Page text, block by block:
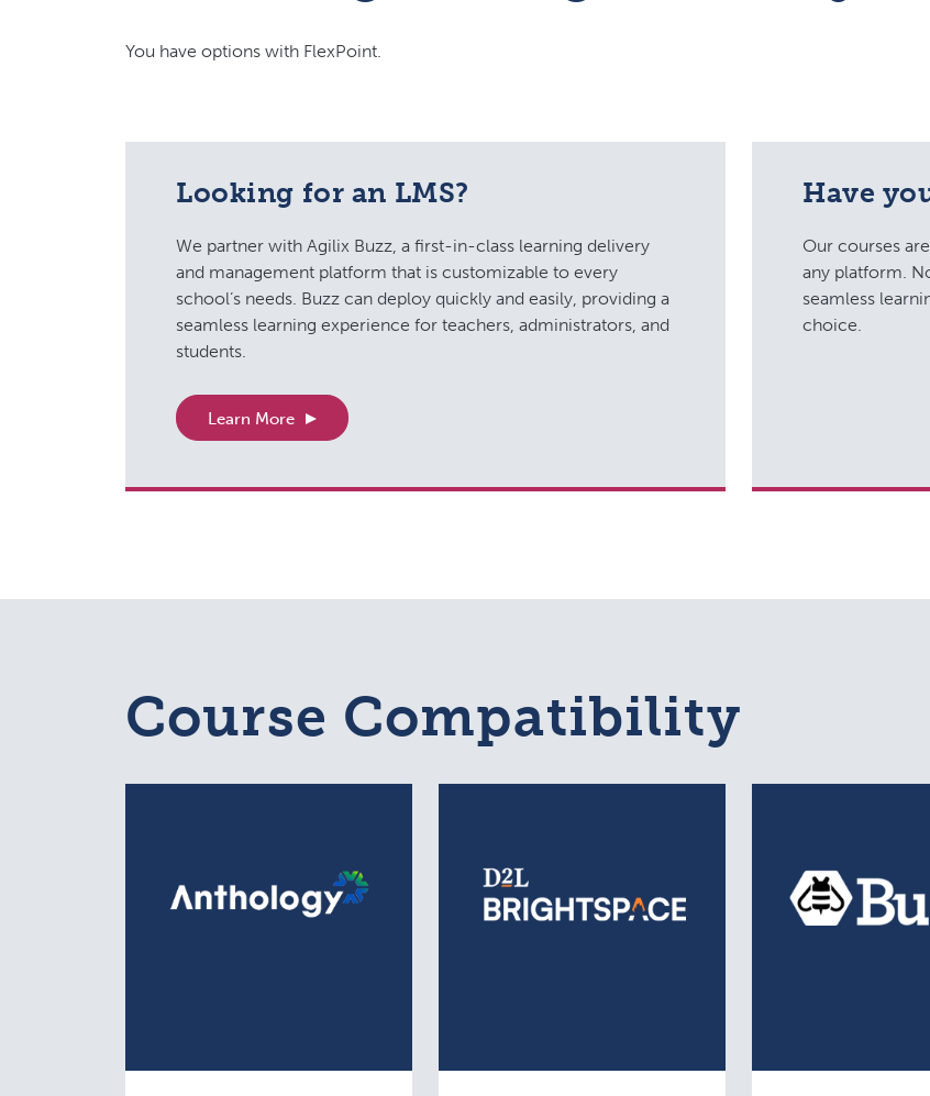
You have options with FlexPoint.
Looking for an LMS?
We partner with Agilix Buzz, a first-in-class learning delivery
and management platform that is customizable to every
school’s needs. Buzz can deploy quickly and easily, providing a
seamless learning experience for teachers, administrators, and
students.
Learn More
Have
Our courses
any platform.
seamless
choice.
Course Compatibility